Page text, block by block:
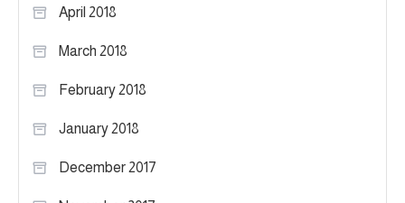
April 2018
March 2018
February 2018
January 2018
December 2017